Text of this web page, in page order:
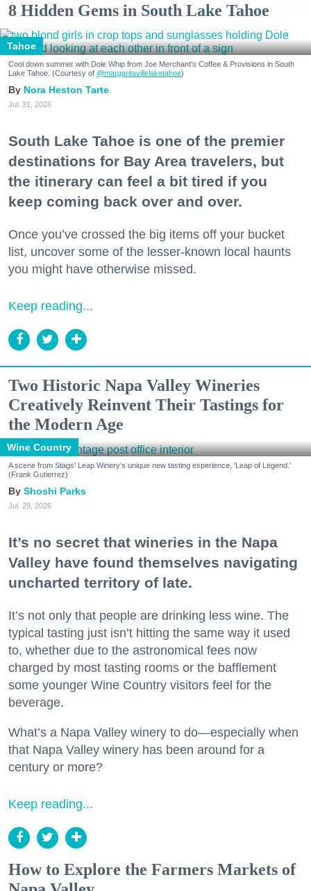
8 Hidden Gems in South Lake Tahoe
Tahoe
Cool down summer with Dole Whip from Joe Merchant's Coffee & Provisions in South
Lake Tahoe. (Courtesy of @margaritavillelaketahoe)
Nora Heston Tarte
Jul. 31, 2026
South Lake Tahoe is one of the premier
destinations for Bay Area travelers, but
the itinerary can feel a bit tired if you
keep coming back over and over.
Once you’ve crossed the big items off your bucket
list, uncover some of the lesser-known local haunts
you might have otherwise missed.
Keep reading...
Two Historic Napa Valley Wineries
Creatively Reinvent Their Tastings for
the Modern Age
Wine Country
A scene from Stags' Leap Winery's unique new tasting experience, 'Leap of Legend.'
(Frank Gutierrez)
Shoshi Parks
Jul. 29, 2026
It’s no secret that wineries in the Napa
Valley have found themselves navigating
uncharted territory of late.
It’s not only that people are drinking less wine. The
typical tasting just isn’t hitting the same way it used
to, whether due to the astronomical fees now
charged by most tasting rooms or the bafflement
some younger Wine Country visitors feel for the
beverage.
What’s a Napa Valley winery to do—especially when
that Napa Valley winery has been around for a
century or more?
Keep reading...
How to Explore the Farmers Markets of